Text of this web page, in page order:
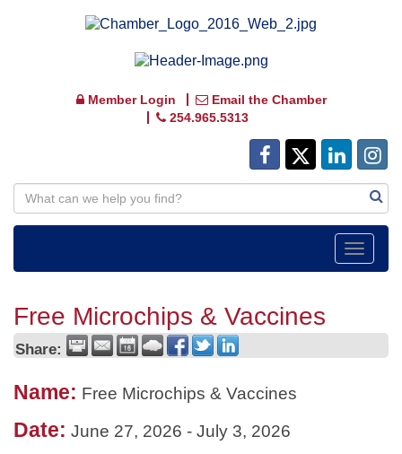
Member Login
Email the Chamber
254.965.5313
Toggle
Free Microchips & Vaccines
Share:
Name: Free Microchips & Vaccines
Date: June 27, 2026 - July 3, 2026